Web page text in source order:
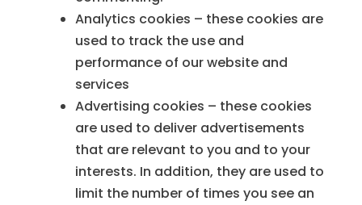
Analytics cookies – these cookies are
used to track the use and
performance of our website and
services
Advertising cookies – these cookies
are used to deliver advertisements
that are relevant to you and to your
interests. In addition, they are used to
limit the number of times you see an